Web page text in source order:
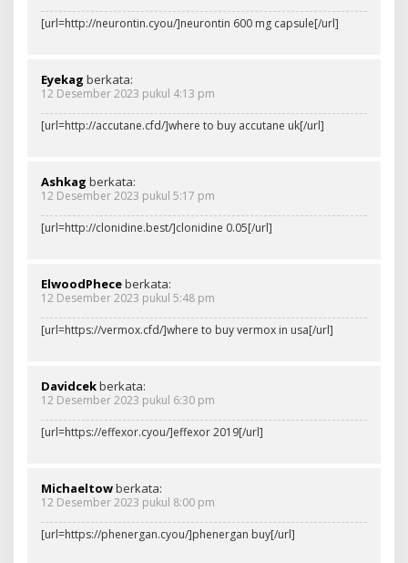
[url=http://neurontin.cyou/]neurontin 600 mg capsule[/url]
Eyekag berkata:
12 Desember 2023 pukul 4:13 pm
[url=http://accutane.cfd/]where to buy accutane uk[/url]
Ashkag berkata:
12 Desember 2023 pukul 5:17 pm
[url=http://clonidine.best/]clonidine 0.05[/url]
ElwoodPheceberkata:
12 Desember 2023 pukul 5:48 pm
[url=https://vermox.cfd/]where to buy vermox in usa[/url]
Davidcekberkata:
12 Desember 2023 pukul 6:30 pm
[url=https://effexor.cyou/]effexor 2019[/url]
Michaeltowberkata:
12 Desember 2023 pukul 8:00 pm
[url=https://phenergan.cyou/]phenergan buy[/url]